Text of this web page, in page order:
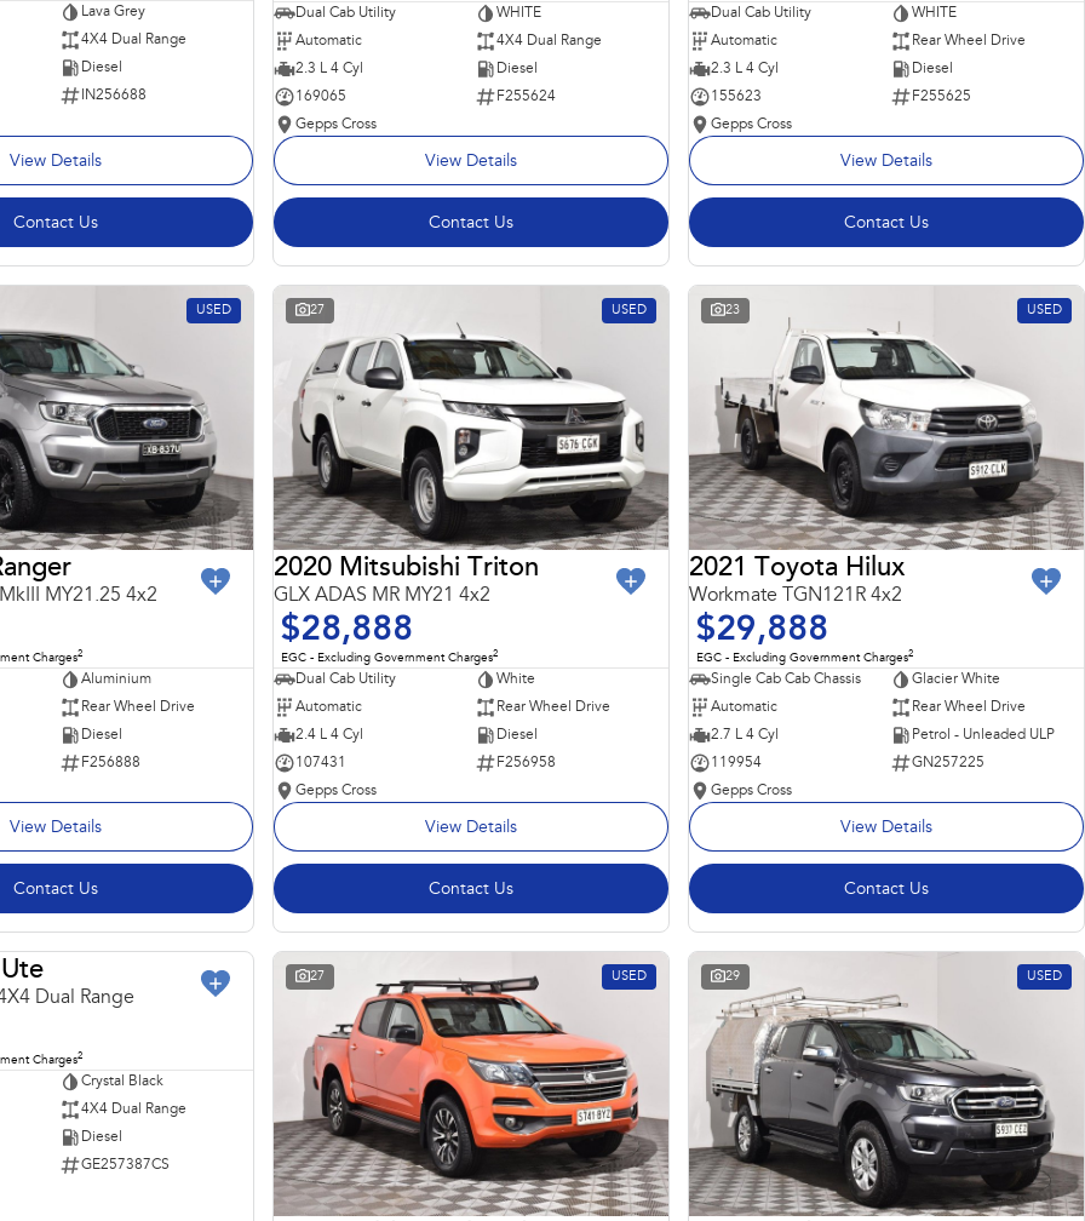
Lava Grey
4X4 Dual Range
Diesel
IN256688
View Details
Contact Us
Dual Cab Utility
WHITE
Automatic
4X4 Dual Range
2.3 L 4 Cyl
Diesel
169065
F255624
Gepps Cross
View Details
Contact Us
Dual Cab Utility
WHITE
Automatic
Rear Wheel Drive
2.3 L 4 Cyl
Diesel
155623
F255625
Gepps Cross
View Details
Contact Us
USED
MY21.25 4x2
Charges2
Aluminium
Rear Wheel Drive
Diesel
F256888
View Details
Contact Us
27 USED
2020 Mitsubishi Triton
GLX ADAS MR MY21 4x2
$28,888
EGC - Excluding Government Charges2
Dual Cab Utility
White
Automatic
Rear Wheel Drive
2.4 L 4 Cyl
Diesel
107431
F256958
Gepps Cross
View Details
Contact Us
23 USED
2021 Toyota Hilux
Workmate TGN121R 4x2
$29,888
EGC - Excluding Government Charges2
Single Cab Cab Chassis
Glacier White
Automatic
Rear Wheel Drive
2.7 L 4 Cyl
Petrol - Unleaded ULP
119954
GN257225
Gepps Cross
View Details
Contact Us
USED
Dual Range
Charges2
Crystal Black
4X4 Dual Range
Diesel
GE257387CS
27 USED 29 USED